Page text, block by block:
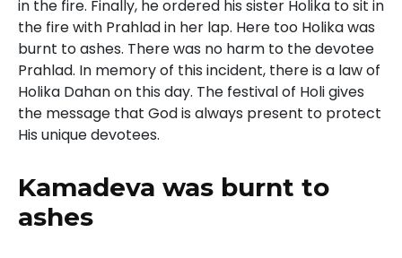
in the fire. Finally, he ordered his sister Holika to sit in
the fire with Prahlad in her lap. Here too Holika was
burnt to ashes. There was no harm to the devotee
Prahlad. In memory of this incident, there is a law of
Holika Dahan on this day. The festival of Holi gives
the message that God is always present to protect
His unique devotees.
Kamadeva was burnt to
ashes